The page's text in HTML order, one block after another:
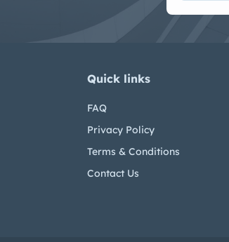
Quick links
FAQ
Privacy Policy
Terms & Conditions
Contact Us